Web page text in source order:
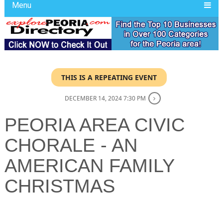
Menu
THIS IS A REPEATING EVENT
DECEMBER 14, 2024 7:30 PM
PEORIA AREA CIVIC
CHORALE - AN
AMERICAN FAMILY
CHRISTMAS